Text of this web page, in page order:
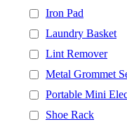
Iron Pad
Laundry Basket
Lint Remover
Metal Grommet
Portable Mini
Shoe Rack